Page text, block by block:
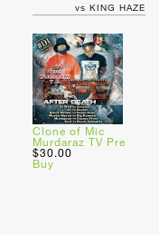
vs KING HAZE
Clone of Mic
Murdaraz TV Pre
$30.00
Buy